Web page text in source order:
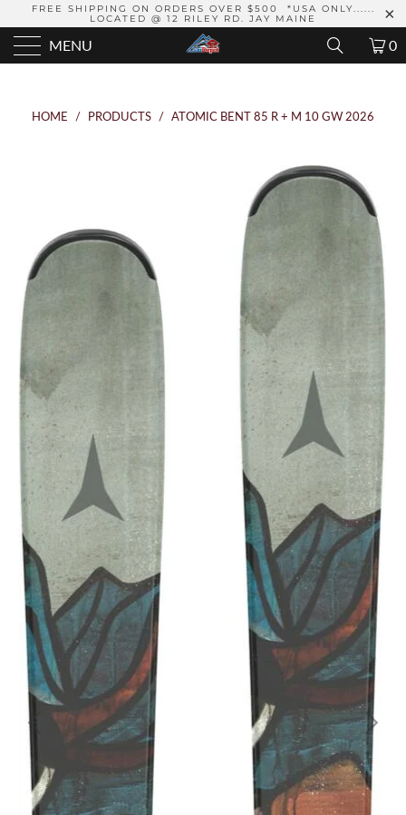
FREE SHIPPING ON ORDERS OVER $500 *USA ONLY......
LOCATED @ 12 RILEY RD. JAY MAINE
MENU 0
HOME / PRODUCTS / ATOMIC BENT 85 R + M 10 GW 2026